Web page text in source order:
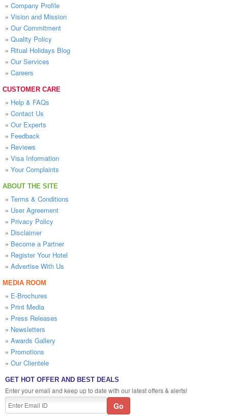
» Company Profile
» Vision and Mission
» Our Commitment
» Quality Policy
» Ritual Holidays Blog
» Our Services
» Careers
CUSTOMER CARE
» Help & FAQs
» Contact Us
» Our Experts
» Feedback
» Reviews
» Visa Information
» Your Complaints
ABOUT THE SITE
» Terms & Conditions
» User Agreement
» Privacy Policy
» Disclaimer
» Become a Partner
» Register Your Hotel
» Advertise With Us
MEDIA ROOM
» E-Brochures
» Print Media
» Press Releases
» Newsletters
» Awards Gallery
» Promotions
» Our Clientele
GET HOT OFFER AND BEST DEALS
Enter your email and keep up to date with our latest offers & alerts!